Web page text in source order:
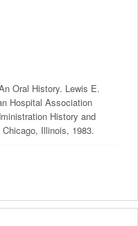
Oral History. Lewis E.
Hospital Association
History and
Illinois, 1983.